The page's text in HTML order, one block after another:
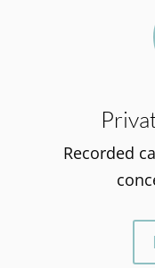
Recorded